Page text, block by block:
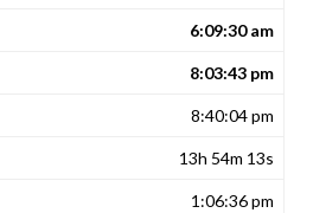
6:09:30 am
8:03:43 pm
8:40:04 pm
13h 54m 13s
1:06:36 pm